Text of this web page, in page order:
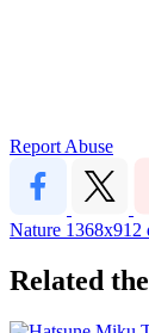
Report Abuse
Nature 1368x912
Related